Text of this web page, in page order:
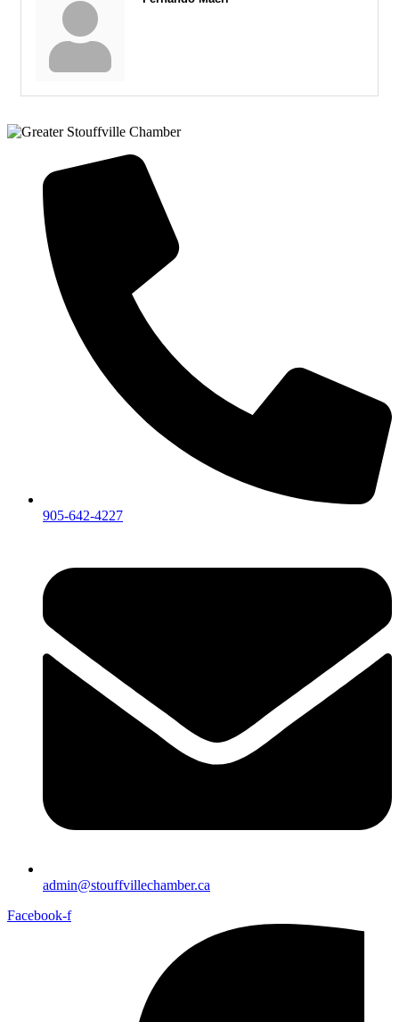
905-642-4227
admin@stouffvillechamber.ca
Facebook-f